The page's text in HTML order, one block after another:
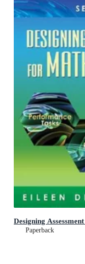
Designing
Paperback